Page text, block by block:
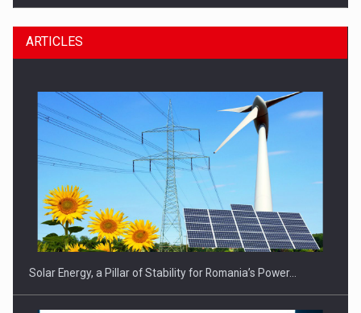
CEO Conference - Shaping The Future - Technology and…
ARTICLES
Solar Energy, a Pillar of Stability for Romania’s Power…